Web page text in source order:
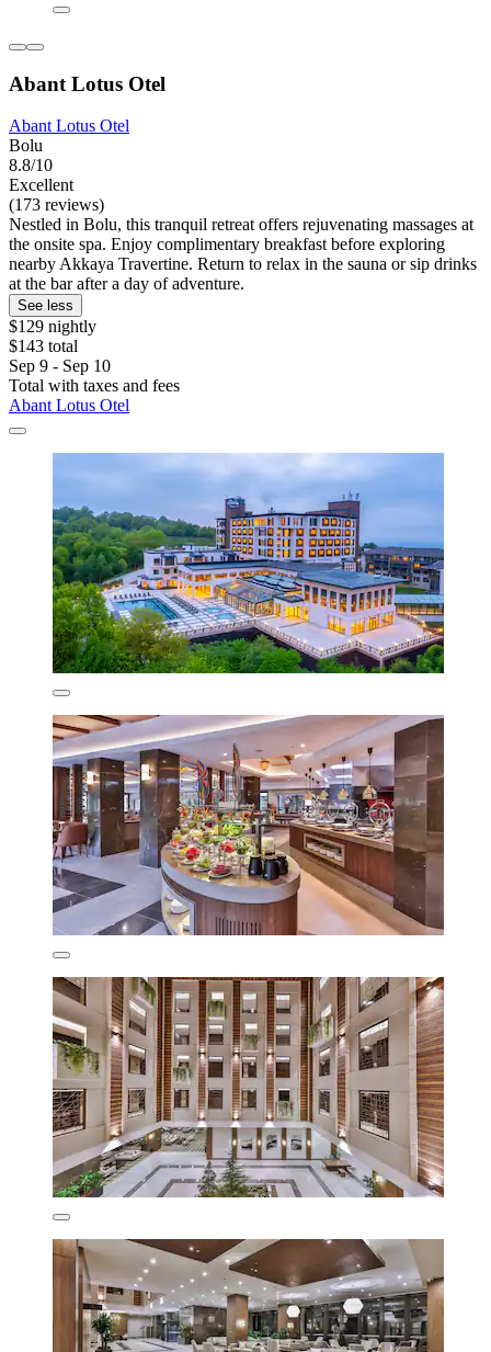
Abant Lotus Otel
Abant Lotus Otel
Bolu
8.8/10
Excellent
(173 reviews)
Nestled in Bolu, this tranquil retreat offers rejuvenating massages at
the onsite spa. Enjoy complimentary breakfast before exploring
nearby Akkaya Travertine. Return to relax in the sauna or sip drinks
at the bar after a day of adventure.
See less
$129 nightly
$143 total
Sep 9 - Sep 10
Total with taxes and fees
Abant Lotus Otel